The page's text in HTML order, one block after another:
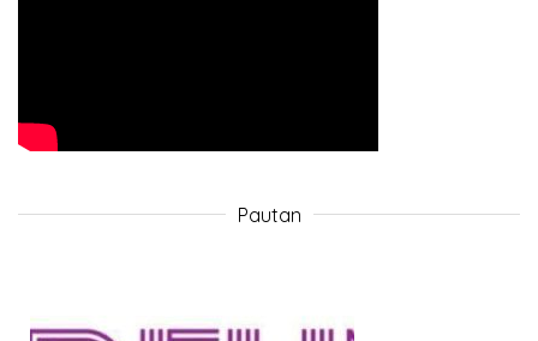
Pautan